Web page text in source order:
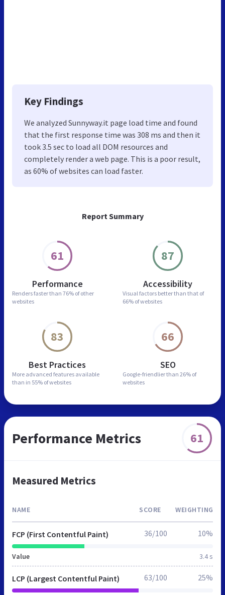
Report Summary
61
Performance
Renders faster than 76% of other
websites
87
Accessibility
Visual factors better than that of
66% of websites
83
Best Practices
More advanced features available
than in 55% of websites
66
SEO
Google-friendlier than 26% of
websites
Key Findings
We analyzed Sunnyway.it page load time and found
that the first response time was 308 ms and then it
took 3.5 sec to load all DOM resources and
completely render a web page. This is a poor result,
as 60% of websites can load faster.
Performance Metrics 61
Measured Metrics
NAME SCORE WEIGHTING
FCP (First Contentful Paint)
Value 3.4 s
36/100 10%
LCP (Largest Contentful Paint) 63/100 25%